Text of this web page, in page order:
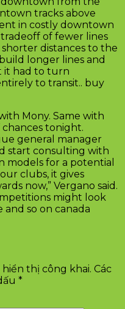
tracks above
in costly downtown
of fewer lines
distances to the
longer lines and
it had to turn
to transit.. buy
Mony. Same with
chances tonight.
general manager
start consulting with
models for a potential
clubs, it gives
now,” Vergano said.
might look
so on canada
thị công khai. Các
*